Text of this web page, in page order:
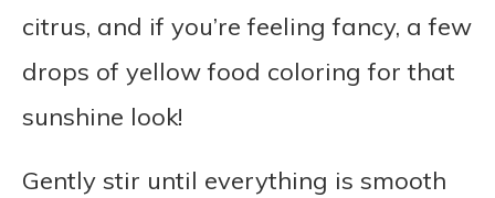
citrus, and if you’re feeling fancy, a few
drops of yellow food coloring for that
sunshine look!
Gently stir until everything is smooth